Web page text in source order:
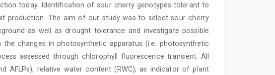
today. Identification of sour cherry genotypes tolerant to
production. The aim of our study was to select sour cherry
as well as drought tolerance and investigate possible
changes in photosynthetic apparatus (i.e. photosynthetic
assessed through chlorophyll fluorescence transient. All
AFLPs), relative water content (RWC), as indicator of plant